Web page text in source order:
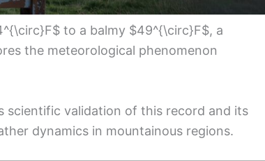
to a balmy $49^{\circ}F$, a
the meteorological phenomenon
scientific validation of this record and its
dynamics in mountainous regions.